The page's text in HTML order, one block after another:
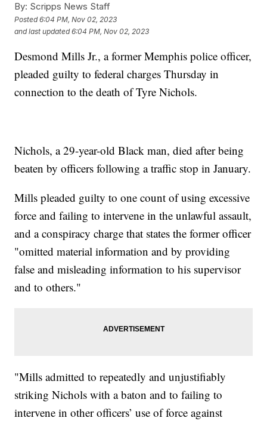
By: Scripps News Staff
Posted6:04 PM, Nov 02, 2023
and last updated 6:04 PM, Nov 02, 2023
Desmond Mills Jr., a former Memphis police officer,
pleaded guilty to federal charges Thursday in
connection to the death of Tyre Nichols.
Nichols, a 29-year-old Black man, died after being
beaten by officers following a traffic stop in January.
Mills pleaded guilty to one count of using excessive
force and failing to intervene in the unlawful assault,
and a conspiracy charge that states the former officer
"omitted material information and by providing
false and misleading information to his supervisor
and to others."
"Mills admitted to repeatedly and unjustifiably
striking Nichols with a baton and to failing to
intervene in other officers’ use of force against